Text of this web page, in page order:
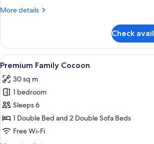
More details
More
12
Check
View
all
photos
for
Premium
Family
Cocoon
A modern
4
Premium Family Cocoon
30 sq m
1 bedroom
Sleeps 6
1 Double Bed and 2 Double Sofa Beds
Free Wi-Fi